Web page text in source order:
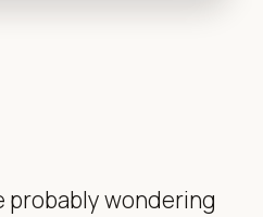
probably wondering